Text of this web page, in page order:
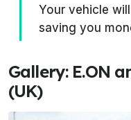
Your vehicle
saving you
Gallery: E.ON
(UK)